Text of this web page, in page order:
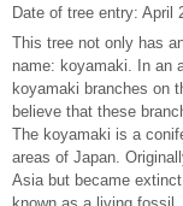
Date of tree entry: April
This tree not only has
name: koyamaki. In an
koyamaki branches on
believe that these
The koyamaki is a
areas of Japan.
Asia but became